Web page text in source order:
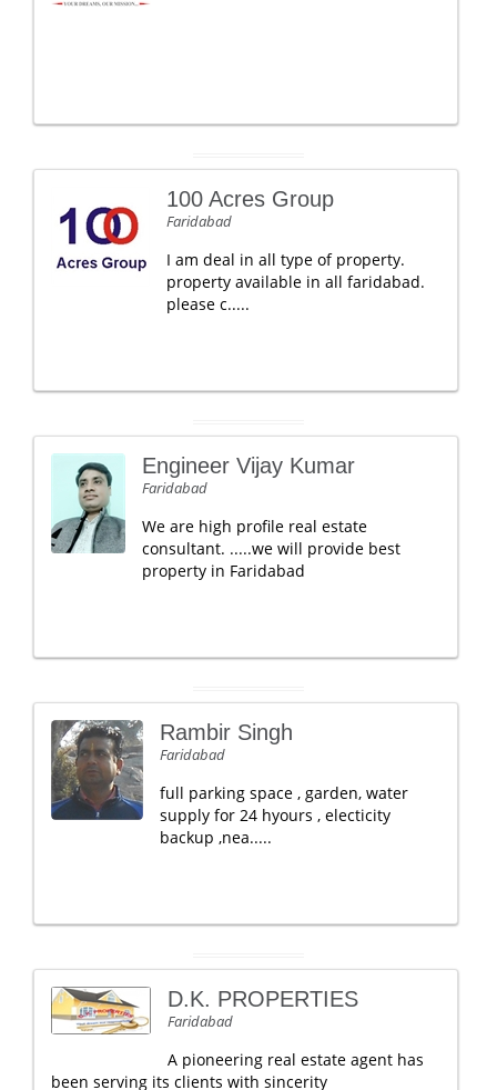
100 Acres Group
Faridabad
I am deal in all type of property.
property available in all faridabad.
please c.....
Engineer Vijay Kumar
Faridabad
We are high profile real estate
consultant. .....we will provide best
property in Faridabad
Rambir Singh
Faridabad
full parking space , garden, water
supply for 24 hyours , electicity
backup ,nea.....
D.K. PROPERTIES
Faridabad
A pioneering real estate agent has
been serving its clients with sincerity